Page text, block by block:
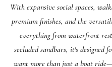
With expansive social spaces,
premium finishes, and the
everything from waterfront
secluded sandbars, it's designed
want more than just a boat